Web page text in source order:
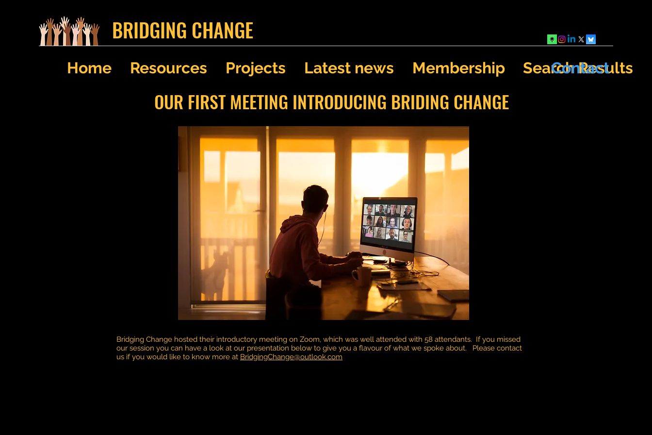
BRIDGING CHANGE
Home Resources Projects Latest news Membership Search Results
Contact
OUR FIRST MEETING INTRODUCING BRIDING CHANGE
Bridging Change hosted their introductory meeting on Zoom, which was well attended with 58 attendants. If you missed
our session you can have a look at our presentation below to give you a flavour of what we spoke about. Please contact
us if you would like to know more at BridgingChange@outlook.com